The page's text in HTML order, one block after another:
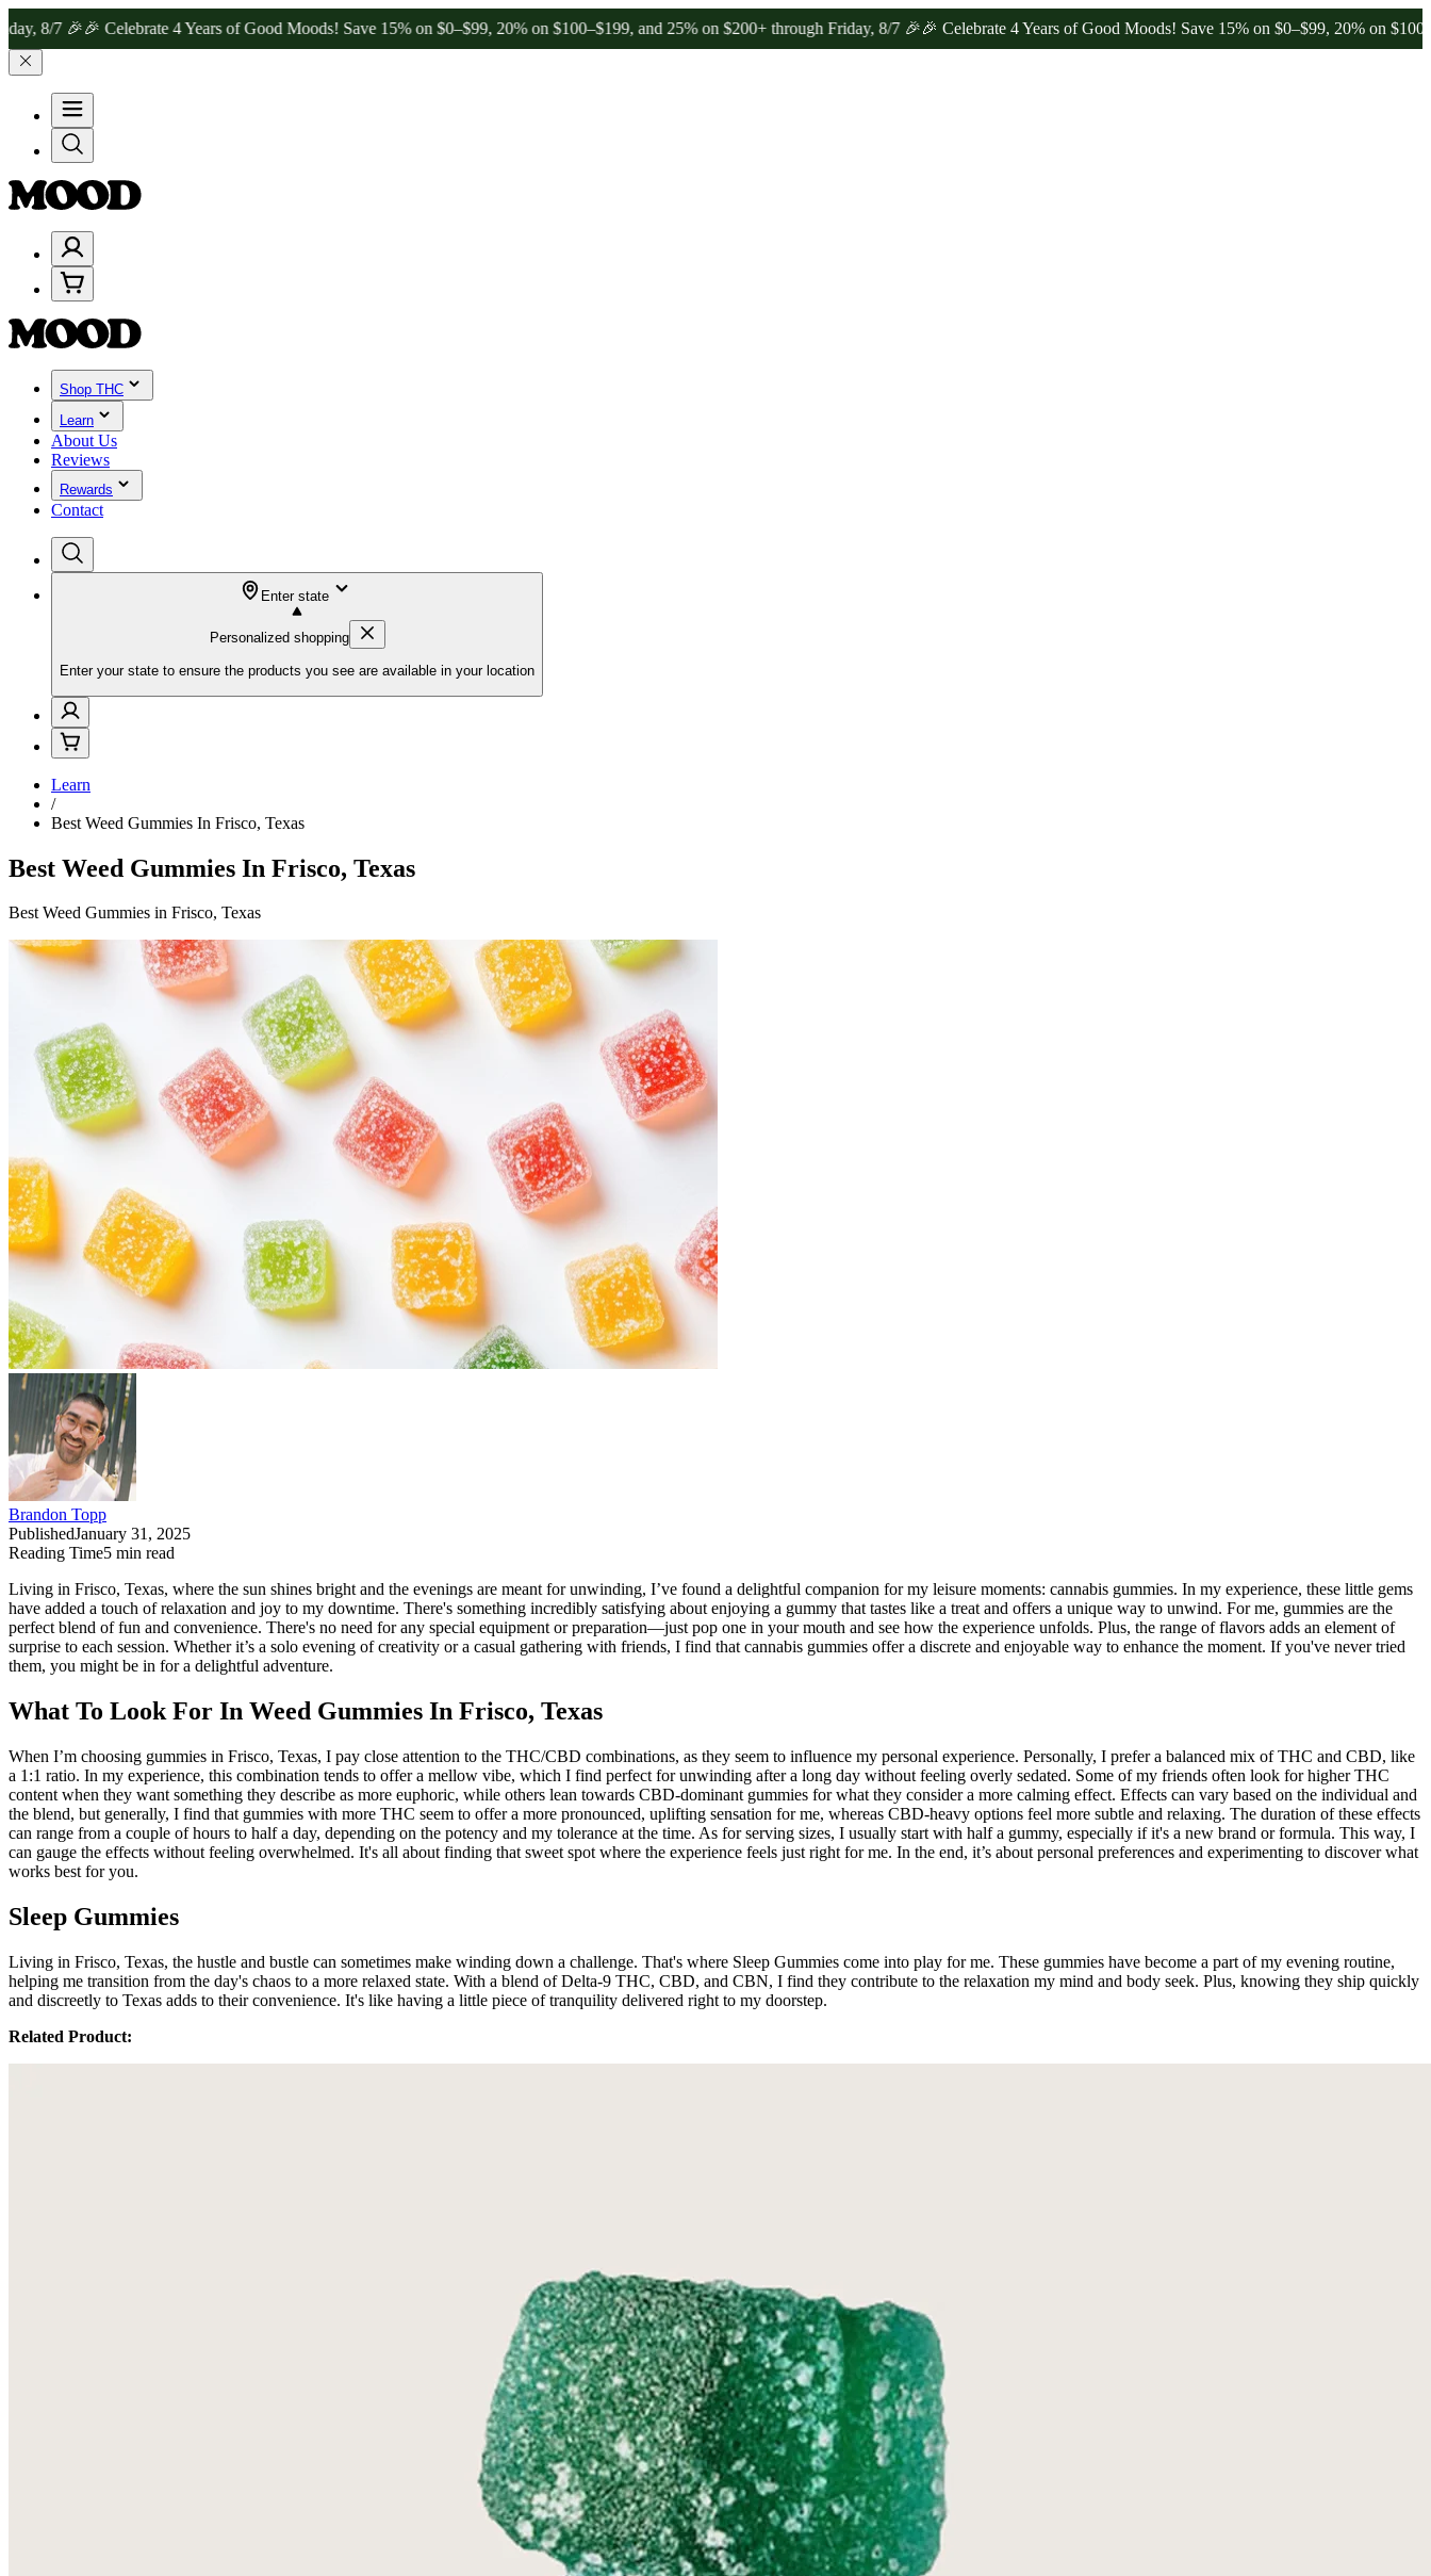
🎉 Celebrate 4 Years of Good Moods! Save 15% on $0–$99, 20% on $100–$199, and 25% on $200+ through Friday, 8/7 🎉🎉 Celebrate 4 Years of Good Moods! Save 15% on $0–$99, 20% on $100–$199,
Shop THC
Learn
About Us
Reviews
Rewards
Contact
Enter state
Personalized shopping
Enter your state to ensure the products you see are available in your location
Learn
/
Best Weed Gummies In Frisco, Texas
Best Weed Gummies In Frisco, Texas
Best Weed Gummies in Frisco, Texas
Brandon Topp
PublishedJanuary 31, 2025
Reading Time5 min read
Living in Frisco, Texas, where the sun shines bright and the evenings are meant for unwinding, I’ve found a delightful companion for my leisure moments: cannabis gummies. In my experience, these little gems
have added a touch of relaxation and joy to my downtime. There's something incredibly satisfying about enjoying a gummy that tastes like a treat and offers a unique way to unwind. For me, gummies are the
perfect blend of fun and convenience. There's no need for any special equipment or preparation—just pop one in your mouth and see how the experience unfolds. Plus, the range of flavors adds an element of
surprise to each session. Whether it’s a solo evening of creativity or a casual gathering with friends, I find that cannabis gummies offer a discrete and enjoyable way to enhance the moment. If you've never tried
them, you might be in for a delightful adventure.
What To Look For In Weed Gummies In Frisco, Texas
When I’m choosing gummies in Frisco, Texas, I pay close attention to the THC/CBD combinations, as they seem to influence my personal experience. Personally, I prefer a balanced mix of THC and CBD, like
a 1:1 ratio. In my experience, this combination tends to offer a mellow vibe, which I find perfect for unwinding after a long day without feeling overly sedated. Some of my friends often look for higher THC
content when they want something they describe as more euphoric, while others lean towards CBD-dominant gummies for what they consider a more calming effect. Effects can vary based on the individual and
the blend, but generally, I find that gummies with more THC seem to offer a more pronounced, uplifting sensation for me, whereas CBD-heavy options feel more subtle and relaxing. The duration of these effects
can range from a couple of hours to half a day, depending on the potency and my tolerance at the time. As for serving sizes, I usually start with half a gummy, especially if it's a new brand or formula. This way, I
can gauge the effects without feeling overwhelmed. It's all about finding that sweet spot where the experience feels just right for me. In the end, it’s about personal preferences and experimenting to discover what
works best for you.
Sleep Gummies
Living in Frisco, Texas, the hustle and bustle can sometimes make winding down a challenge. That's where Sleep Gummies come into play for me. These gummies have become a part of my evening routine,
helping me transition from the day's chaos to a more relaxed state. With a blend of Delta-9 THC, CBD, and CBN, I find they contribute to the relaxation my mind and body seek. Plus, knowing they ship quickly
and discreetly to Texas adds to their convenience. It's like having a little piece of tranquility delivered right to my doorstep.
Related Product: